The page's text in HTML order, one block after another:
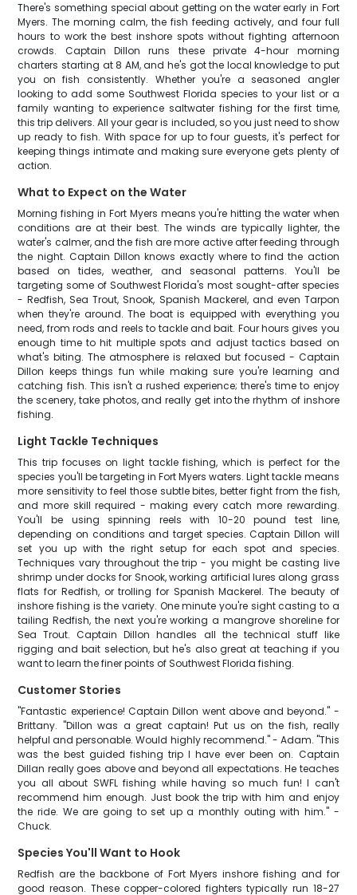
There's something special about getting on the water early in Fort
Myers. The morning calm, the fish feeding actively, and four full
hours to work the best inshore spots without fighting afternoon
crowds. Captain Dillon runs these private 4-hour morning
charters starting at 8 AM, and he's got the local knowledge to put
you on fish consistently. Whether you're a seasoned angler
looking to add some Southwest Florida species to your list or a
family wanting to experience saltwater fishing for the first time,
this trip delivers. All your gear is included, so you just need to show
up ready to fish. With space for up to four guests, it's perfect for
keeping things intimate and making sure everyone gets plenty of
action.
What to Expect on the Water
Morning fishing in Fort Myers means you're hitting the water when
conditions are at their best. The winds are typically lighter, the
water's calmer, and the fish are more active after feeding through
the night. Captain Dillon knows exactly where to find the action
based on tides, weather, and seasonal patterns. You'll be
targeting some of Southwest Florida's most sought-after species
- Redfish, Sea Trout, Snook, Spanish Mackerel, and even Tarpon
when they're around. The boat is equipped with everything you
need, from rods and reels to tackle and bait. Four hours gives you
enough time to hit multiple spots and adjust tactics based on
what's biting. The atmosphere is relaxed but focused - Captain
Dillon keeps things fun while making sure you're learning and
catching fish. This isn't a rushed experience; there's time to enjoy
the scenery, take photos, and really get into the rhythm of inshore
fishing.
Light Tackle Techniques
This trip focuses on light tackle fishing, which is perfect for the
species you'll be targeting in Fort Myers waters. Light tackle means
more sensitivity to feel those subtle bites, better fight from the fish,
and more skill required - making every catch more rewarding.
You'll be using spinning reels with 10-20 pound test line,
depending on conditions and target species. Captain Dillon will
set you up with the right setup for each spot and species.
Techniques vary throughout the trip - you might be casting live
shrimp under docks for Snook, working artificial lures along grass
flats for Redfish, or trolling for Spanish Mackerel. The beauty of
inshore fishing is the variety. One minute you're sight casting to a
tailing Redfish, the next you're working a mangrove shoreline for
Sea Trout. Captain Dillon handles all the technical stuff like
rigging and bait selection, but he's also great at teaching if you
want to learn the finer points of Southwest Florida fishing.
Customer Stories
"Fantastic experience! Captain Dillon went above and beyond." -
Brittany. "Dillon was a great captain! Put us on the fish, really
helpful and personable. Would highly recommend." - Adam. "This
was the best guided fishing trip I have ever been on. Captain
Dillan really goes above and beyond all expectations. He teaches
you all about SWFL fishing while having so much fun! I can't
recommend him enough. Just book the trip with him and enjoy
the ride. We are going to set up a monthly outing with him." -
Chuck.
Species You'll Want to Hook
Redfish are the backbone of Fort Myers inshore fishing and for
good reason. These copper-colored fighters typically run 18-27